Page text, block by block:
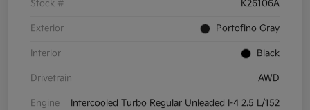
Stock # K26106A
Exterior Portofino Gray
Interior Black
Drivetrain AWD
Engine Intercooled Turbo Regular Unleaded I-4 2.5 L/152